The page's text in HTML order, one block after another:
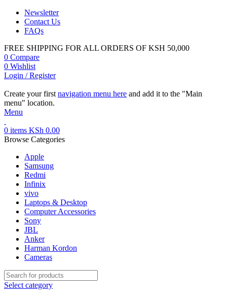
Newsletter
Contact Us
FAQs
FREE SHIPPING FOR ALL ORDERS OF KSH 50,000
0 Compare
0 Wishlist
Login / Register
Create your first navigation menu here and add it to the "Main
menu" location.
Menu
0 items KSh 0.00
Browse Categories
Apple
Samsung
Redmi
Infinix
vivo
Laptops & Desktop
Computer Accessories
Sony
JBL
Anker
Harman Kordon
Cameras
Select category